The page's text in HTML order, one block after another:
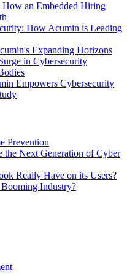
an Embedded Hiring
How Acumin is Leading
Expanding Horizons
in Cybersecurity
Empowers Cybersecurity
Prevention
the Next Generation of Cyber
Really Have on its Users?
Industry?